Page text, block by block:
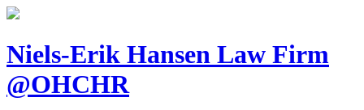
Skip
content
Niels-Erik Hansen Law Firm
@OHCHR